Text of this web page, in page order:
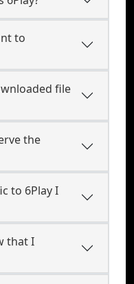
to
file
the
to 6Play I
that I